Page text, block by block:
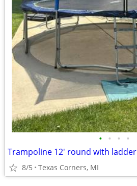
• • • •
Trampoline 12' round with ladder
8/5 Texas Corners, MI